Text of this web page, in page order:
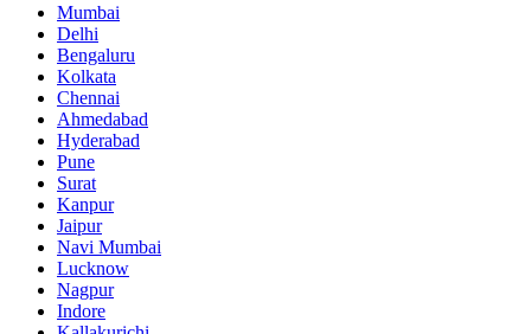
Mumbai
Delhi
Bengaluru
Kolkata
Chennai
Ahmedabad
Hyderabad
Pune
Surat
Kanpur
Jaipur
Navi Mumbai
Lucknow
Nagpur
Indore